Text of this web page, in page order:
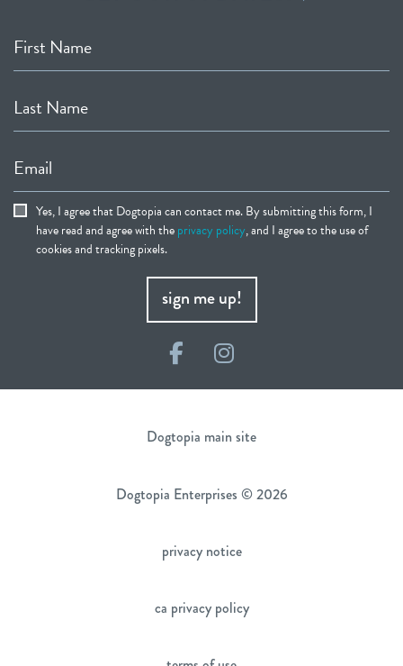
First Name
Last Name
Email
Yes, I agree that Dogtopia can contact me. By submitting this form, I
have read and agree with theprivacy policy, and I agree to the use of
cookies and tracking pixels.
sign me up!
FacebookInstagram
Dogtopia main site
Dogtopia Enterprises © 2026
privacy notice
ca privacy policy